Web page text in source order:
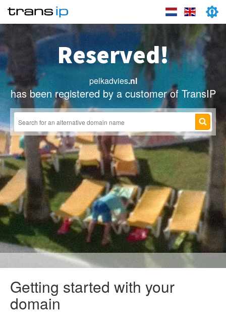
Reserved!
pelkadvies.nl
has been registered by a customer of TransIP
Getting started with your
domain